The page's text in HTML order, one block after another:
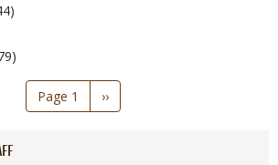
Page 1
Next
page
››